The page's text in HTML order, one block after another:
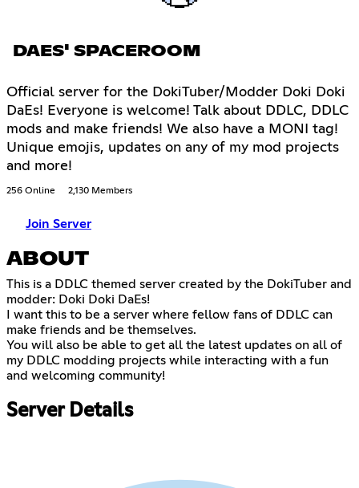
DAES' SPACEROOM
Official server for the DokiTuber/Modder Doki Doki
DaEs! Everyone is welcome! Talk about DDLC, DDLC
mods and make friends! We also have a MONI tag!
Unique emojis, updates on any of my mod projects
and more!
256 Online 2,130 Members
Join Server
ABOUT
This is a DDLC themed server created by the DokiTuber and
modder: Doki Doki DaEs!
I want this to be a server where fellow fans of DDLC can
make friends and be themselves.
You will also be able to get all the latest updates on all of
my DDLC modding projects while interacting with a fun
and welcoming community!
Server Details